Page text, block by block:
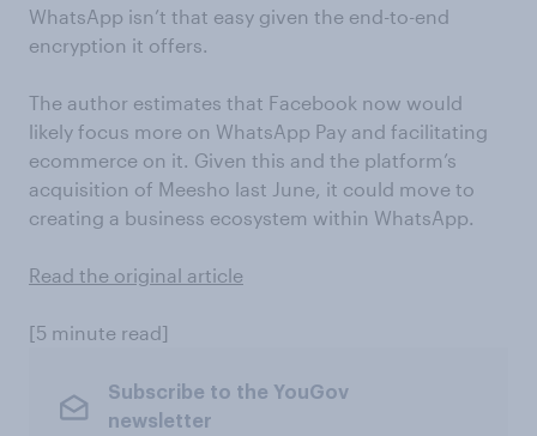
WhatsApp isn’t that easy given the end-to-end
encryption it offers.
The author estimates that Facebook now would
likely focus more on WhatsApp Pay and facilitating
ecommerce on it. Given this and the platform’s
acquisition of Meesho last June, it could move to
creating a business ecosystem within WhatsApp.
Read the original article
[5 minute read]
Subscribe to the YouGov
newsletter